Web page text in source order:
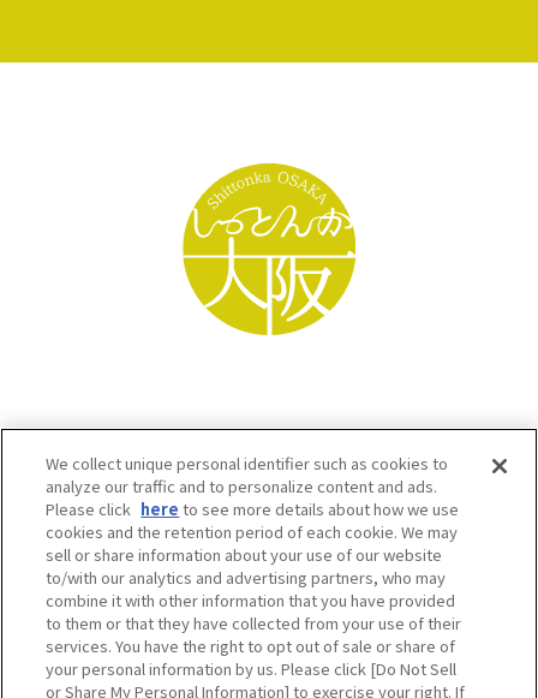
Osaka Convention & Tourism Bureau SNS
We collect unique personal identifier such as cookies to
analyze our traffic and to personalize content and ads.
Please click here to see more details about how we use
cookies and the retention period of each cookie. We may
sell or share information about your use of our website
to/with our analytics and advertising partners, who may
combine it with other information that you have provided
to them or that they have collected from your use of their
services. You have the right to opt out of sale or share of
your personal information by us. Please click [Do Not Sell
or Share My Personal Information] to exercise your right. If